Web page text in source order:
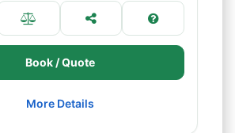
Book / Quote
More Details